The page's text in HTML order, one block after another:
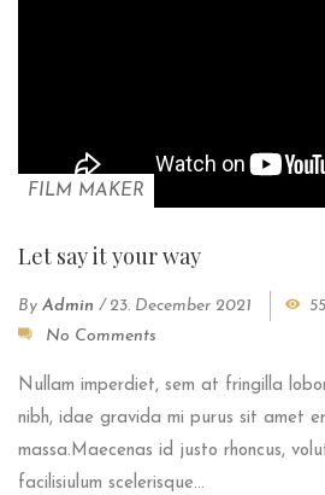
FILM MAKER
Let say it your way
By Admin / 23. December 2021
No Comments
Nullam imperdiet, sem at fringilla
nibh, idae gravida mi purus sit amet
massa.Maecenas id justo rhoncus,
facilisiulum scelerisque...